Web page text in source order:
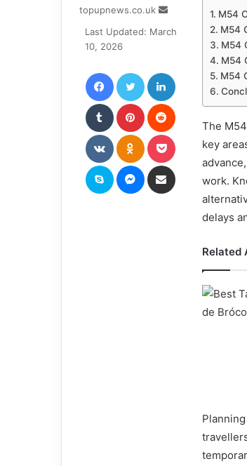
M54
M54
M54
M54
M54
The
key
work.
delays
Related
topupnews.co.uk
Send
email
Last Updated: March
10, 2026
FacebookTwitter LinkedIn
Tumblr PinterestReddit
VKontakteOdnoklassniki
Skype Messenger